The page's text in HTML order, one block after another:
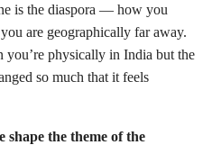
is the diaspora — how you
are geographically far away.
you’re physically in India but the
so much that it feels
shape the theme of the